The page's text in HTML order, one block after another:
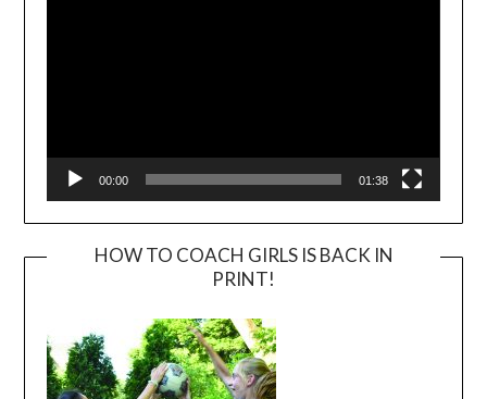
00:00 01:38
HOW TO COACH GIRLS IS BACK IN
PRINT!